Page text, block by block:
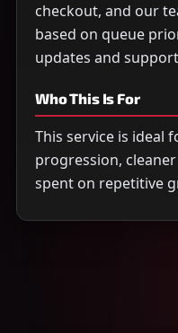
checkout, and our
based on queue
updates and
Who This Is For
This service is ideal
progression,
spent on repetitive